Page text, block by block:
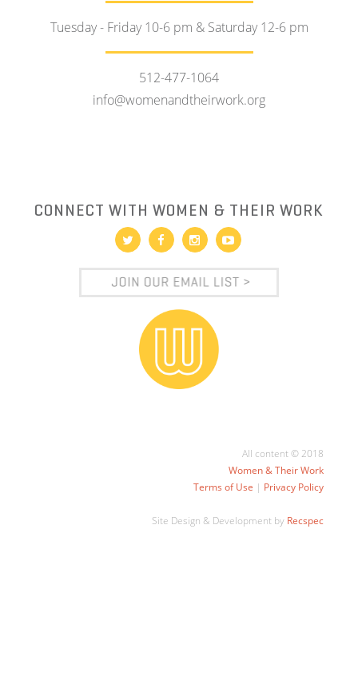
Tuesday - Friday 10-6 pm & Saturday 12-6 pm
512-477-1064
info@womenandtheirwork.org
CONNECT WITH WOMEN & THEIR WORK
All content © 2018
Women & Their Work
Terms of Use | Privacy Policy
Site Design & Development by Recspec